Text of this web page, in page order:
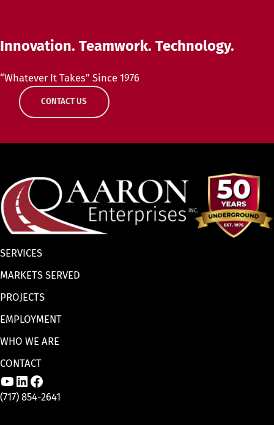
Innovation. Teamwork. Technology.
“Whatever It Takes” Since 1976
CONTACT US
SERVICES
MARKETS SERVED
PROJECTS
EMPLOYMENT
WHO WE ARE
CONTACT
Link to Aaron Enterprises, Inc. YouTube
Link to Aaron Enterprises, Inc.
Link to Aaron Enterprises, Inc.
(717) 854-2641